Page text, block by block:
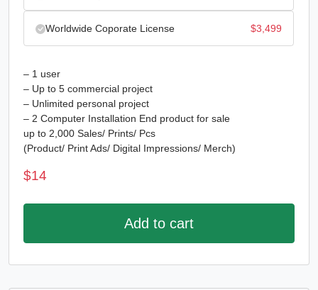
Worldwide Coporate License $3,499
– 1 user
– Up to 5 commercial project
– Unlimited personal project
– 2 Computer Installation End product for sale
up to 2,000 Sales/ Prints/ Pcs
(Product/ Print Ads/ Digital Impressions/ Merch)
$14
Add to cart